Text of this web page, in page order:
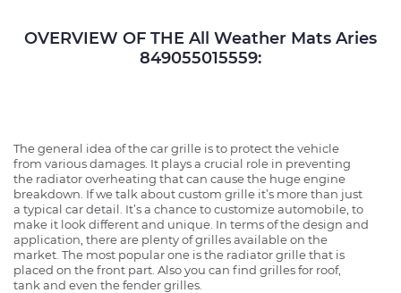
OVERVIEW OF THE All Weather Mats Aries
849055015559:
The general idea of the car grille is to protect the vehicle
from various damages. It plays a crucial role in preventing
the radiator overheating that can cause the huge engine
breakdown. If we talk about custom grille it’s more than just
a typical car detail. It’s a chance to customize automobile, to
make it look different and unique. In terms of the design and
application, there are plenty of grilles available on the
market. The most popular one is the radiator grille that is
placed on the front part. Also you can find grilles for roof,
tank and even the fender grilles.